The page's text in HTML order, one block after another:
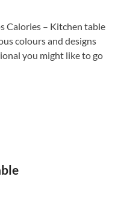
Calories – Kitchen table
colours and designs
you might like to go